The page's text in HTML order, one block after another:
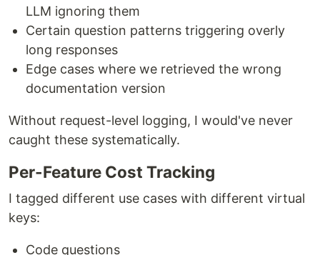
LLM ignoring them
Certain question patterns triggering overly
long responses
Edge cases where we retrieved the wrong
documentation version
Without request-level logging, I would've never
caught these systematically.
Per-Feature Cost Tracking
I tagged different use cases with different virtual
keys:
Code questions